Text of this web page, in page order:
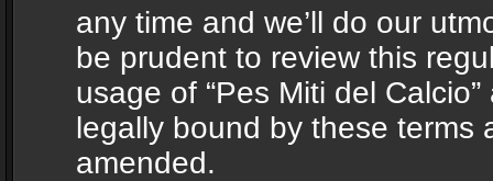
any time and we’ll do our
be prudent to review this
usage of “Pes Miti del
legally bound by these terms
amended.